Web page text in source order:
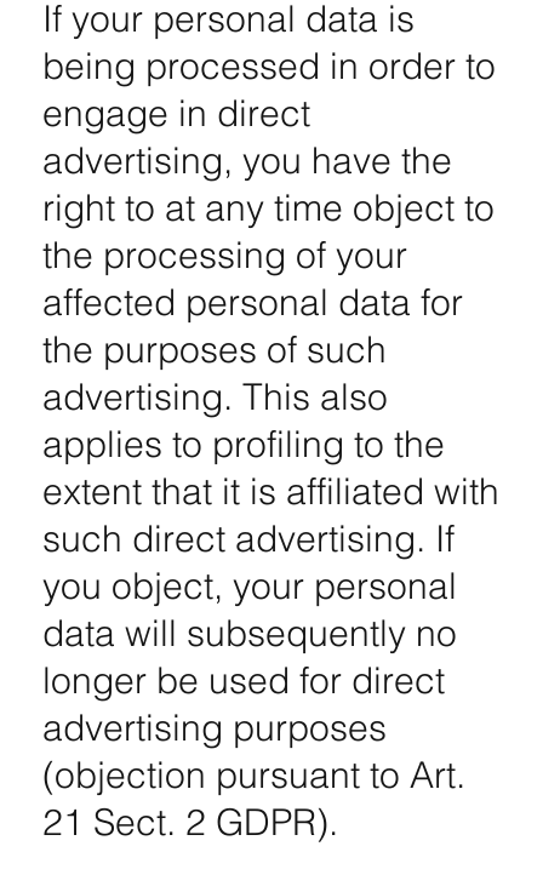
If your personal data is
being processed in order to
engage in direct
advertising, you have the
right to at any time object to
the processing of your
affected personal data for
the purposes of such
advertising. This also
applies to profiling to the
extent that it is affiliated with
such direct advertising. If
you object, your personal
data will subsequently no
longer be used for direct
advertising purposes
(objection pursuant to Art.
21 Sect. 2 GDPR).